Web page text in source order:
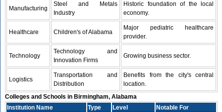
Manufacturing
Steel and Metals
Industry
Historic foundation of the local
economy.
Healthcare Children's of Alabama
Major pediatric healthcare
provider.
Technology
Technology and
Innovation Firms
Growing business sector.
Logistics
Transportation and
Distribution
Benefits from the city's central
location.
Colleges and Schools in Birmingham, Alabama
Institution Name
Type Level
Notable For